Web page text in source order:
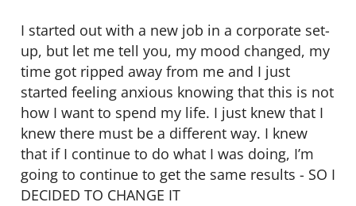
I started out with a new job in a corporate set-
up, but let me tell you, my mood changed, my
time got ripped away from me and I just
started feeling anxious knowing that this is not
how I want to spend my life. I just knew that I
knew there must be a different way. I knew
that if I continue to do what I was doing, I’m
going to continue to get the same results - SO I
DECIDED TO CHANGE IT